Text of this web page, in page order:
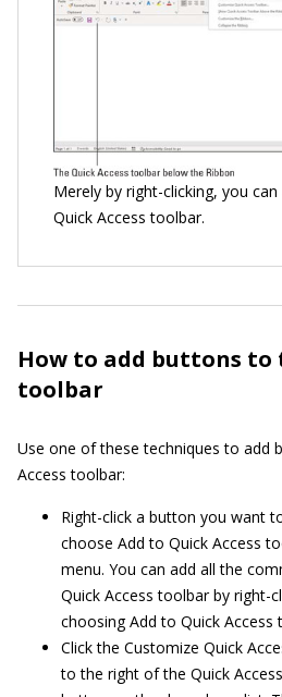
Merely by right-clicking, you
Quick Access toolbar.
How to add buttons to
toolbar
Use one of these techniques to add
Access toolbar:
Right-click a button you want
choose Add to Quick Access
menu. You can add all the
Quick Access toolbar by right-
choosing Add to Quick Access
Click the Customize Quick
to the right of the Quick